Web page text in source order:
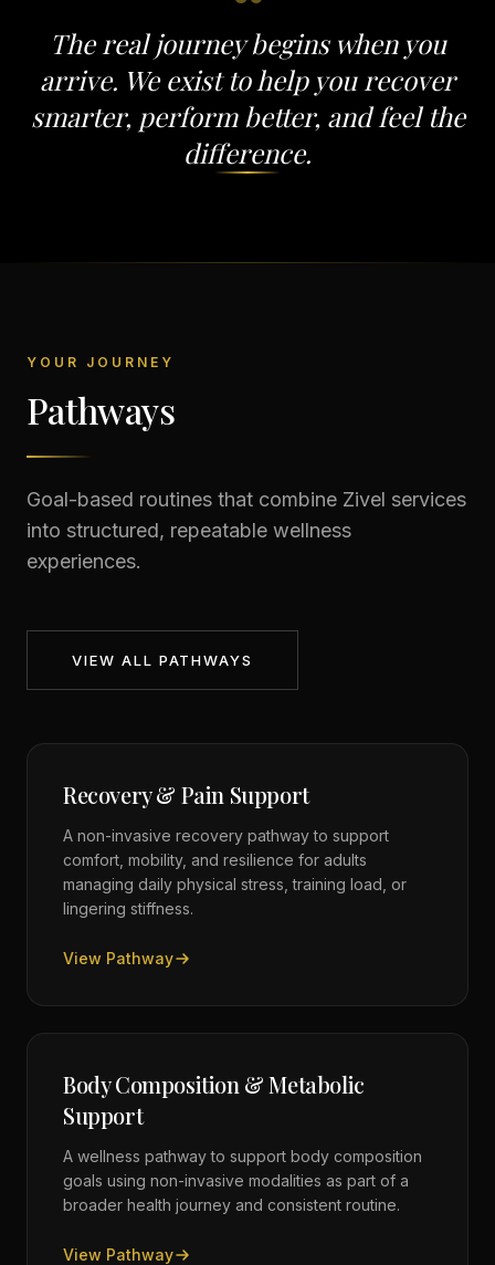
The real journey begins when you
arrive. We exist to help you recover
smarter, perform better, and feel the
difference.
YOUR JOURNEY
Pathways
Goal-based routines that combine Zivel services
into structured, repeatable wellness
experiences.
VIEW ALL PATHWAYS
Recovery & Pain Support
A non-invasive recovery pathway to support
comfort, mobility, and resilience for adults
managing daily physical stress, training load, or
lingering stiffness.
View Pathway
Body Composition & Metabolic
Support
A wellness pathway to support body composition
goals using non-invasive modalities as part of a
broader health journey and consistent routine.
View Pathway